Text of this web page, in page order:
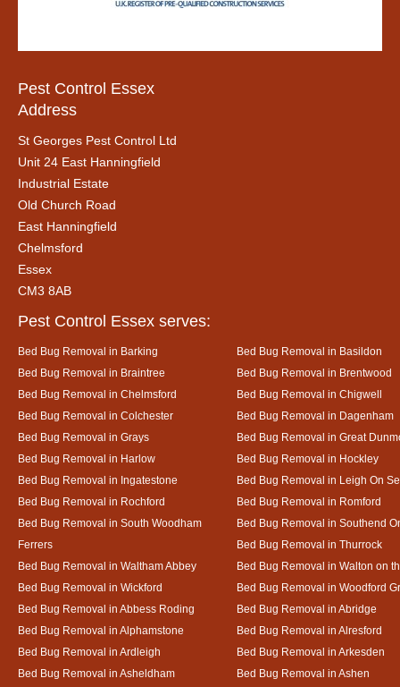
Pest Control Essex
Address
St Georges Pest Control Ltd
Unit 24 East Hanningfield
Industrial Estate
Old Church Road
East Hanningfield
Chelmsford
Essex
CM3 8AB
Pest Control Essex serves:
Bed Bug Removal in Barking
Bed Bug Removal in Basildon
Bed Bug Removal in Braintree
Bed Bug Removal in Brentwood
Bed Bug Removal in Chelmsford
Bed Bug Removal in Chigwell
Bed Bug Removal in Colchester
Bed Bug Removal in Dagenham
Bed Bug Removal in Grays
Bed Bug Removal in Great
Bed Bug Removal in Harlow
Bed Bug Removal in Hockley
Bed Bug Removal in Ingatestone
Bed Bug Removal in Leigh On
Bed Bug Removal in Rochford
Bed Bug Removal in Romford
Bed Bug Removal in South Woodham
Ferrers
Bed Bug Removal in Southend
Bed Bug Removal in Thurrock
Bed Bug Removal in Waltham Abbey
Bed Bug Removal in Walton on
Bed Bug Removal in Wickford
Bed Bug Removal in Woodford
Bed Bug Removal in Abbess Roding
Bed Bug Removal in Abridge
Bed Bug Removal in Alphamstone
Bed Bug Removal in Alresford
Bed Bug Removal in Ardleigh
Bed Bug Removal in Arkesden
Bed Bug Removal in Asheldham
Bed Bug Removal in Ashen